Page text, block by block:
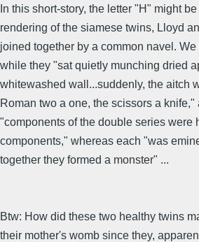
In this short-story, the letter "H" might
rendering of the siamese twins, Lloyd
joined together by a common navel.
while they "sat quietly munching dried
whitewashed wall...suddenly, the aitch
Roman two a one, the scissors a knife,"
"components of the double series were
components," whereas each "was
together they formed a monster" ...
Btw: How did these two healthy twins
their mother's womb since they,